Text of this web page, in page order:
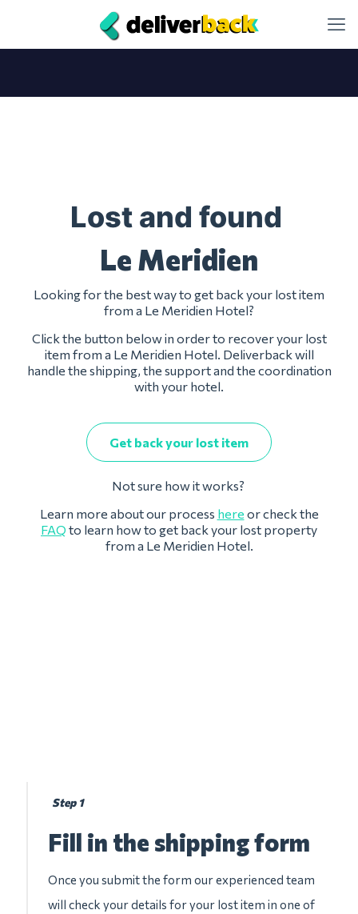
Lost and found
Le Meridien
Looking for the best way to get back your lost item
from a Le Meridien Hotel?
Click the button below in order to recover your lost
item from a Le Meridien Hotel. Deliverback will
handle the shipping, the support and the coordination
with your hotel.
Get back your lost item
Not sure how it works?
Learn more about our process here or check the
FAQ to learn how to get back your lost property
from a Le Meridien Hotel.
Step 1
Fill in the shipping form
Once you submit the form our experienced team
will check your details for your lost item in one of